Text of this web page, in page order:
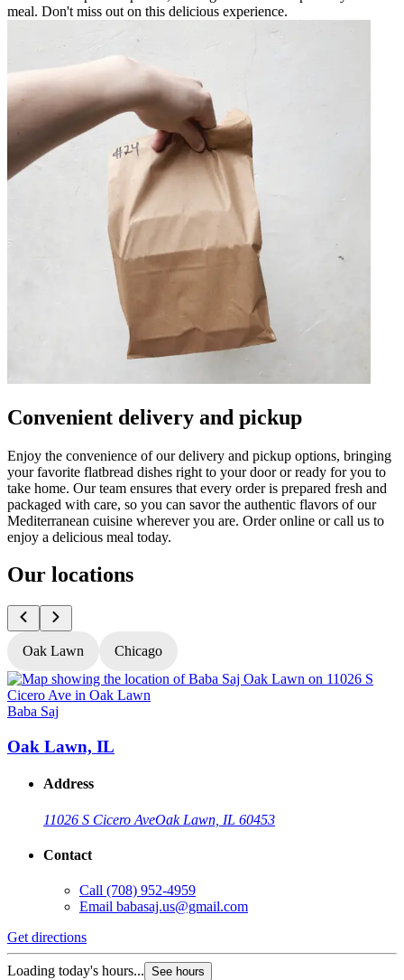
meal. Don't miss out on this delicious experience.
Convenient delivery and pickup
Enjoy the convenience of our delivery and pickup options, bringing
your favorite flatbread dishes right to your door or ready for you to
take home. Our team ensures that every order is prepared fresh and
packaged with care, so you can savor the authentic flavors of our
Mediterranean cuisine wherever you are. Order online or call us to
enjoy a delicious meal today.
Our locations
Oak Lawn Chicago
Baba Saj
Oak Lawn, IL
Address
11026 S Cicero AveOak Lawn, IL 60453
Contact
Call (708) 952-4959
Email babasaj.us@gmail.com
Get directions
Loading today's hours... See hours